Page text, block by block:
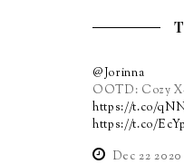
@Jorinna
OOTD: Cozy
https://t.co/
https://t.co/
Dec 22 2020